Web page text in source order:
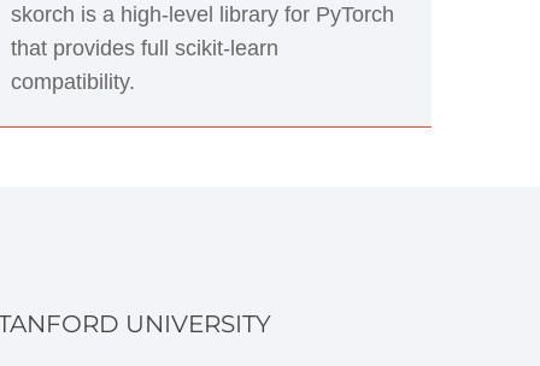
skorch is a high-level library for PyTorch
that provides full scikit-learn
compatibility.
UNIVERSITY